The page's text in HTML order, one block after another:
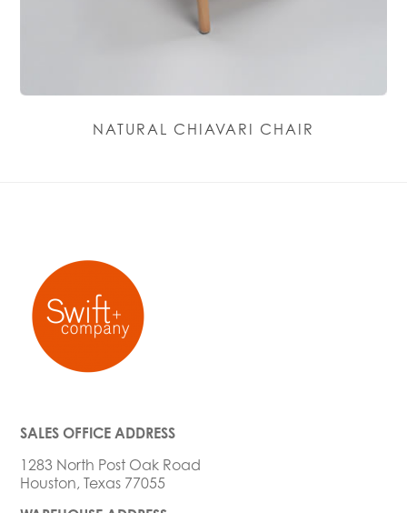
NATURAL CHIAVARI CHAIR
SALES OFFICE ADDRESS
1283 North Post Oak Road
Houston, Texas 77055